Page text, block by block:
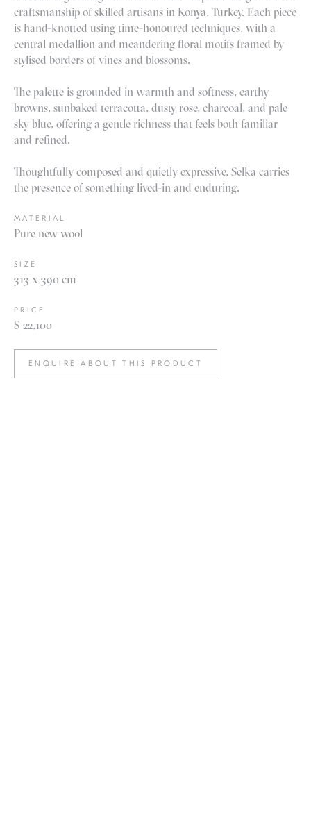
craftsmanship of skilled artisans in Konya, Turkey. Each piece
is hand-knotted using time-honoured techniques, with a
central medallion and meandering floral motifs framed by
stylised borders of vines and blossoms.
The palette is grounded in warmth and softness, earthy
browns, sunbaked terracotta, dusty rose, charcoal, and pale
sky blue, offering a gentle richness that feels both familiar
and refined.
Thoughtfully composed and quietly expressive, Selka carries
the presence of something lived-in and enduring.
MATERIAL
Pure new wool
SIZE
313 x 390 cm
PRICE
$ 22,100
ENQUIRE ABOUT THIS PRODUCT